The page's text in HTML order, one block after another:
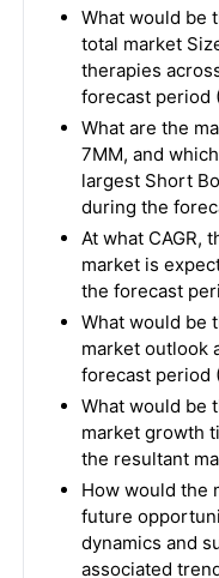
What would be
total market
therapies
forecast period
What are the
7MM, and
largest Short
during the
At what CAGR,
market is
the forecast
What would be
market outlook
forecast period
What would be
market growth
the resultant
How would the
future
dynamics and
associated